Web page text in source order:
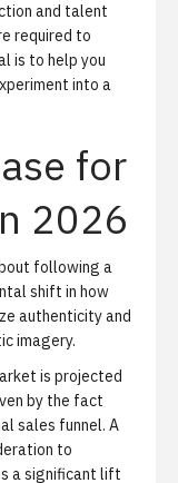
and talent
required to
is to help you
into a
for
2026
following a
shift in how
authenticity and
imagery.
is projected
by the fact
sales funnel. A
to
a significant lift